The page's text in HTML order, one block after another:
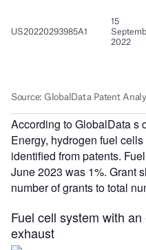
According to GlobalData s
Energy, hydrogen fuel
identified from patents.
June 2023 was 1%. Grant
number of grants to total
Fuel cell system with
exhaust